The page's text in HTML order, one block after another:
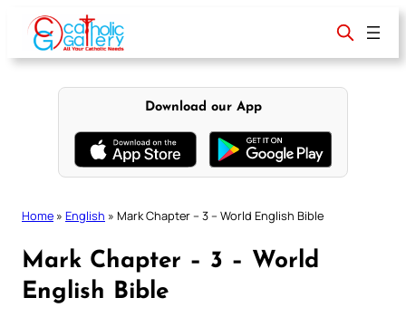
content
Download our App
Home » English » Mark Chapter – 3 – World English Bible
Mark Chapter – 3 – World
English Bible